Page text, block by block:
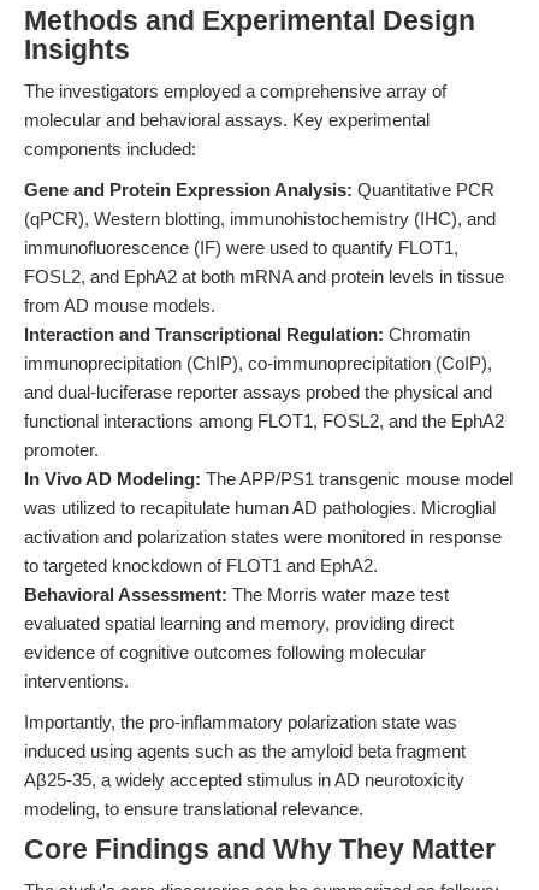
Methods and Experimental Design
Insights
The investigators employed a comprehensive array of
molecular and behavioral assays. Key experimental
components included:
Gene and Protein Expression Analysis: Quantitative PCR
(qPCR), Western blotting, immunohistochemistry (IHC), and
immunofluorescence (IF) were used to quantify FLOT1,
FOSL2, and EphA2 at both mRNA and protein levels in tissue
from AD mouse models.
Interaction and Transcriptional Regulation: Chromatin
immunoprecipitation (ChIP), co-immunoprecipitation (CoIP),
and dual-luciferase reporter assays probed the physical and
functional interactions among FLOT1, FOSL2, and the EphA2
promoter.
In Vivo AD Modeling: The APP/PS1 transgenic mouse model
was utilized to recapitulate human AD pathologies. Microglial
activation and polarization states were monitored in response
to targeted knockdown of FLOT1 and EphA2.
Behavioral Assessment: The Morris water maze test
evaluated spatial learning and memory, providing direct
evidence of cognitive outcomes following molecular
interventions.
Importantly, the pro-inflammatory polarization state was
induced using agents such as the amyloid beta fragment
Aβ25-35, a widely accepted stimulus in AD neurotoxicity
modeling, to ensure translational relevance.
Core Findings and Why They Matter